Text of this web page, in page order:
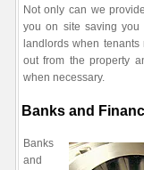
Not only can we
you on site saving
landlords when
out from the property
when necessary.
Banks and
Banks
and